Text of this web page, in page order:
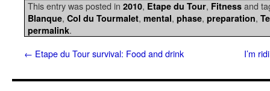
This entry was posted in 2010, Etape du Tour, Fitness and
Blanque, Col du Tourmalet, mental, phase, preparation,
permalink.
← Etape du Tour survival: Food and drink I’m